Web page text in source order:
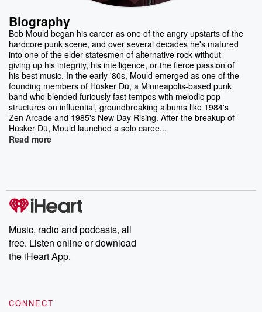
Biography
Bob Mould began his career as one of the angry upstarts of the
hardcore punk scene, and over several decades he's matured
into one of the elder statesmen of alternative rock without
giving up his integrity, his intelligence, or the fierce passion of
his best music. In the early '80s, Mould emerged as one of the
founding members of Hüsker Dü, a Minneapolis-based punk
band who blended furiously fast tempos with melodic pop
structures on influential, groundbreaking albums like 1984's
Zen Arcade and 1985's New Day Rising. After the breakup of
Hüsker Dü, Mould launched a solo caree...
Read more
Music, radio and podcasts, all
free. Listen online or download
the iHeart App.
CONNECT